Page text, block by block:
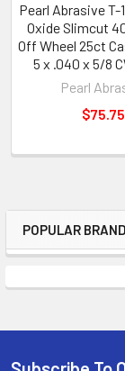
Sidebar
POPULAR
Pearl Abrasive T-
Oxide Slimcut
Off Wheel 25ct
5 x .040 x 5/8
Pearl
$75.75